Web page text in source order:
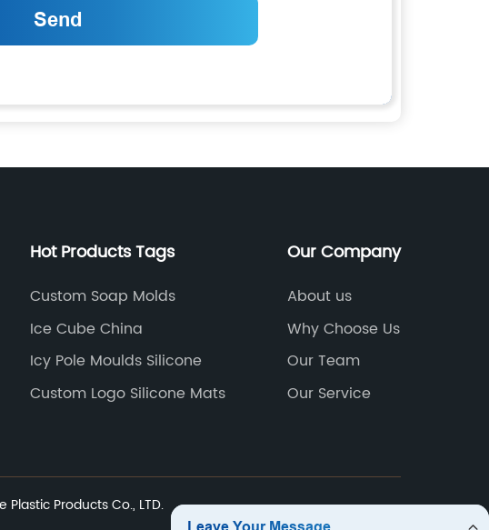
Hot Products Tags
Custom Soap Molds
Ice Cube China
Icy Pole Moulds Silicone
Custom Logo Silicone Mats
Our Company
About us
Why Choose Us
Our Team
Our Service
Products Co., LTD.